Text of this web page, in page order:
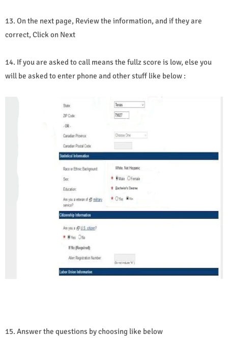
13. On the next page, Review the information, and if they are
correct, Click on Next
14. If you are asked to call means the fullz score is low, else you
will be asked to enter phone and other stuff like below :
15. Answer the questions by choosing like below